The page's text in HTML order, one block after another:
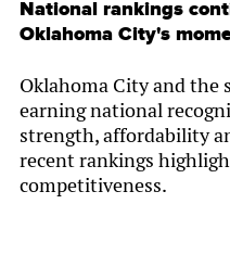
National rankings
Oklahoma City's
Oklahoma City and the
earning national
strength, affordability
recent rankings
competitiveness.